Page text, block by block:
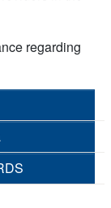
regarding